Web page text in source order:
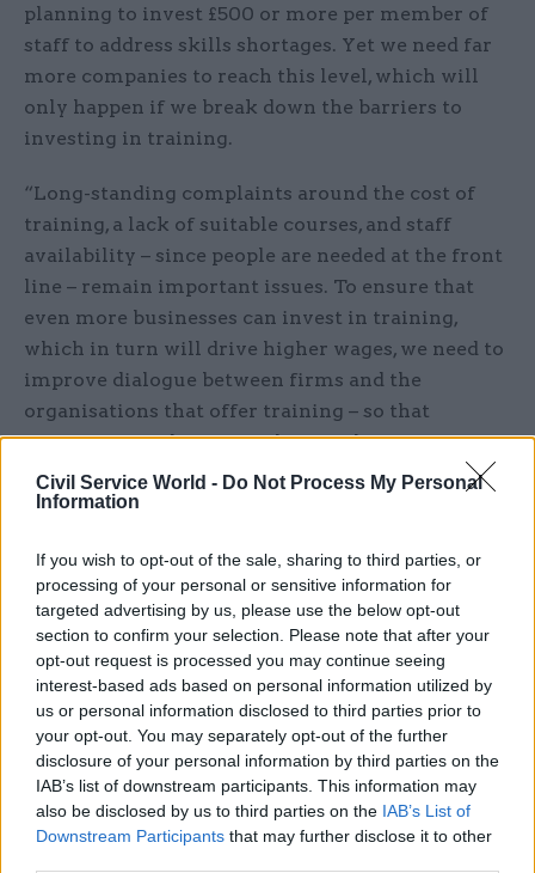
Civil Service World - Do Not Process My Personal
Information
If you wish to opt-out of the sale, sharing to third parties, or
processing of your personal or sensitive information for
targeted advertising by us, please use the below opt-out
section to confirm your selection. Please note that after your
opt-out request is processed you may continue seeing
interest-based ads based on personal information utilized by
us or personal information disclosed to third parties prior to
your opt-out. You may separately opt-out of the further
disclosure of your personal information by third parties on the
IAB’s list of downstream participants. This information may
also be disclosed by us to third parties on the IAB’s List of
Downstream Participants that may further disclose it to other
planning to invest £500 or more per member of
staff to address skills shortages. Yet we need far
more companies to reach this level, which will
only happen if we break down the barriers to
investing in training.
“Long-standing complaints around the cost of
training, a lack of suitable courses, and staff
availability – since people are needed at the front
line – remain important issues. To ensure that
even more businesses can invest in training,
which in turn will drive higher wages, we need to
improve dialogue between firms and the
organisations that offer training – so that
companies find training that is relevant, cost-
effective and a good fit with staff working
hours.”
Companies report that communication skills (83
per cent), teamwork (82 per cent) and customer
service (72 per cent) are important skills they
look for when recruiting. Encouragingly, less
than one in five firms report a shortage in these
areas. Around a third (33 per cent) of businesses
say they have a skills shortage in leadership and
management and planning and organisation (26
per cent), which businesses recognise as core
skills relating to commercial development.